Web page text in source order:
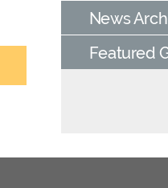
News
Featured